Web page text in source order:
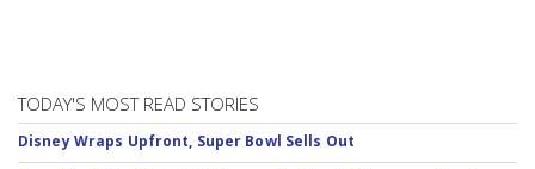
TODAY'S MOST READ STORIES
Disney Wraps Upfront, Super Bowl Sells Out